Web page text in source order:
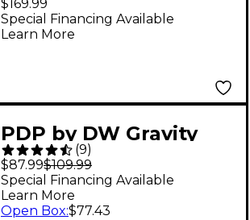
$169.99
Special Financing Available
Learn More
PDP by DW Gravity
Series 810R Medium
Weight Round Top
Throne Gray
(9)
$87.99$109.99
Special Financing Available
Learn More
Open Box:$77.43